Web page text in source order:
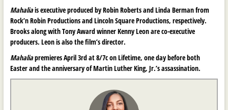
Mahaliais executive produced by Robin Roberts and Linda Berman from
Rock’n Robin Productions and Lincoln Square Productions, respectively.
Brooks along with Tony Award winner Kenny Leon are co-executive
producers. Leon is also the film’s director.
Mahaliapremieres April 3rd at 8/7c on Lifetime, one day before both
Easter and the anniversary of Martin Luther King, Jr.’s assassination.